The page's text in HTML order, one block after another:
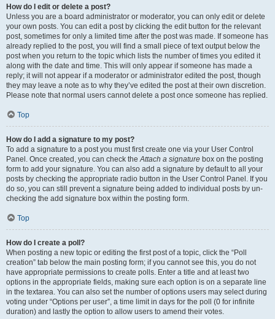
How do I edit or delete a post?
Unless you are a board administrator or moderator, you can only edit or delete
your own posts. You can edit a post by clicking the edit button for the relevant
post, sometimes for only a limited time after the post was made. If someone has
already replied to the post, you will find a small piece of text output below the
post when you return to the topic which lists the number of times you edited it
along with the date and time. This will only appear if someone has made a
reply; it will not appear if a moderator or administrator edited the post, though
they may leave a note as to why they’ve edited the post at their own discretion.
Please note that normal users cannot delete a post once someone has replied.
Top
How do I add a signature to my post?
To add a signature to a post you must first create one via your User Control
Panel. Once created, you can check theAttach a signature box on the posting
form to add your signature. You can also add a signature by default to all your
posts by checking the appropriate radio button in the User Control Panel. If you
do so, you can still prevent a signature being added to individual posts by un-
checking the add signature box within the posting form.
Top
How do I create a poll?
When posting a new topic or editing the first post of a topic, click the “Poll
creation” tab below the main posting form; if you cannot see this, you do not
have appropriate permissions to create polls. Enter a title and at least two
options in the appropriate fields, making sure each option is on a separate line
in the textarea. You can also set the number of options users may select during
voting under “Options per user”, a time limit in days for the poll (0 for infinite
duration) and lastly the option to allow users to amend their votes.